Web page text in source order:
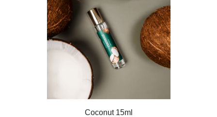
Coconut 15ml